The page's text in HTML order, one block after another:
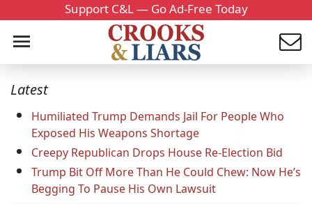
Support C&L — Go Ad-Free Today
Latest
Humiliated Trump Demands Jail For People Who
Exposed His Weapons Shortage
Creepy Republican Drops House Re-Election Bid
Trump Bit Off More Than He Could Chew: Now He’s
Begging To Pause His Own Lawsuit